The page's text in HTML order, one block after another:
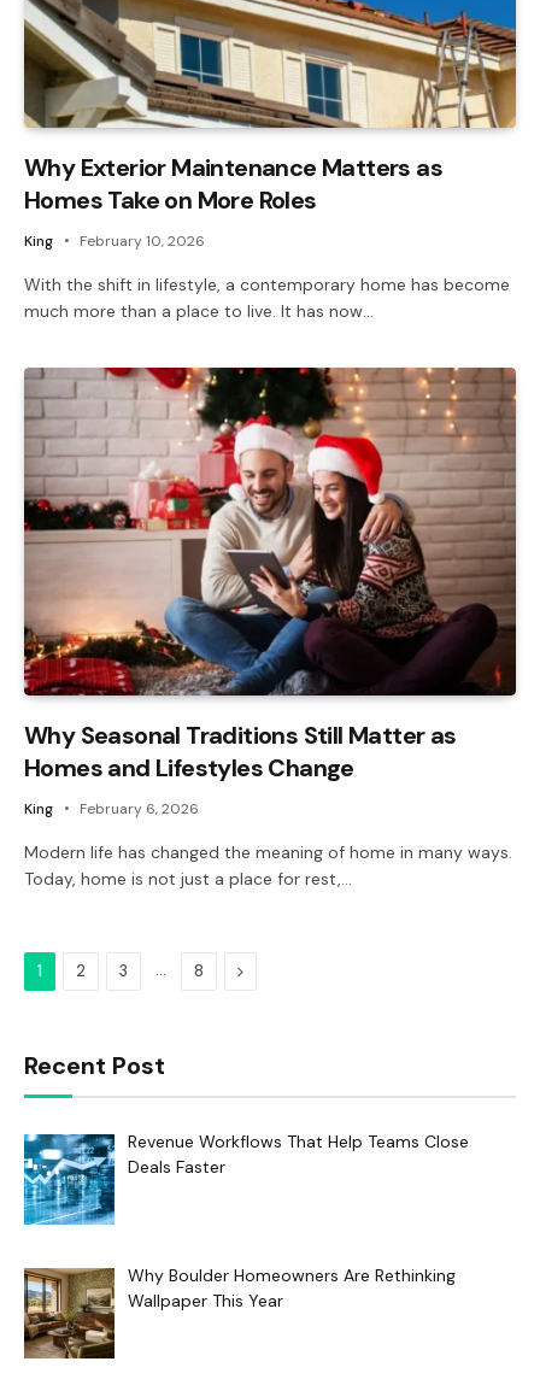
Why Exterior Maintenance Matters as
Homes Take on More Roles
King February 10, 2026
With the shift in lifestyle, a contemporary home has become
much more than a place to live. It has now…
Why Seasonal Traditions Still Matter as
Homes and Lifestyles Change
King February 6, 2026
Modern life has changed the meaning of home in many ways.
Today, home is not just a place for rest,…
1 2 3 … 8 Next
Recent Post
Revenue Workflows That Help Teams Close
Deals Faster
Why Boulder Homeowners Are Rethinking
Wallpaper This Year